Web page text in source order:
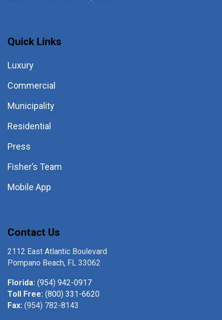
Quick Links
Luxury
Commercial
Municipality
Residential
Press
Fisher’s Team
Mobile App
Contact Us
2112 East Atlantic Boulevard
Pompano Beach, FL 33062
Florida: (954) 942-0917
Toll Free: (800) 331-6620
Fax: (954) 782-8143